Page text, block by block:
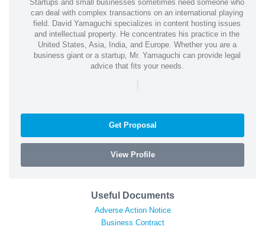
Startups and small businesses sometimes need someone who
can deal with complex transactions on an international playing
field. David Yamaguchi specializes in content hosting issues
and intellectual property. He concentrates his practice in the
United States, Asia, India, and Europe. Whether you are a
business giant or a startup, Mr. Yamaguchi can provide legal
advice that fits your needs.
|
Get Proposal
View Profile
Useful Documents
Adverse Action Notice
Business Contract